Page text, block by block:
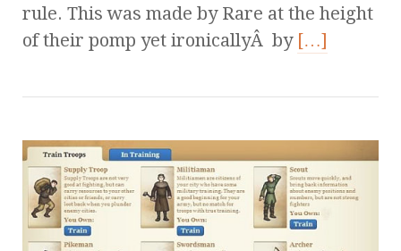
rule. This was made by Rare at the height
of their pomp yet ironicallyÂ by […]